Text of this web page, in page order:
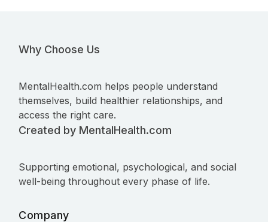
Why Choose Us
MentalHealth.com helps people understand
themselves, build healthier relationships, and
access the right care.
Created by MentalHealth.com
Supporting emotional, psychological, and social
well-being throughout every phase of life.
Company